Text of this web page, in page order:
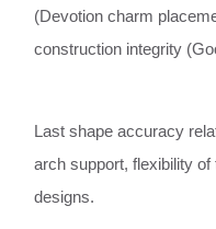
(Devotion charm
construction integrity
Last shape accuracy
arch support, flexibility
designs.